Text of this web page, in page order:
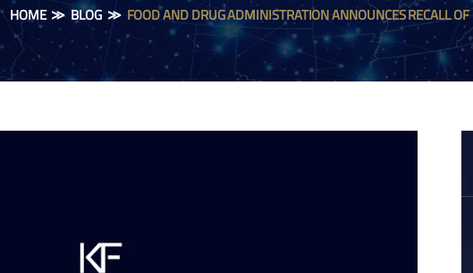
HOME≫BLOG≫ FOOD AND DRUG ADMINISTRATION ANNOUNCES RECALL